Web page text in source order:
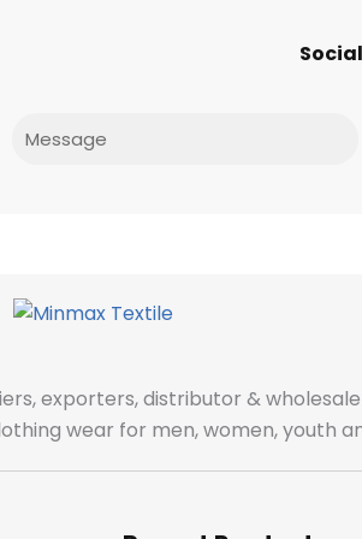
exporters, distributor &
wear for men, women, youth